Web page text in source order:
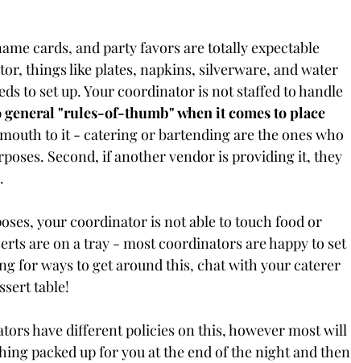
cards, and party favors are totally expectable
things like plates, napkins, silverware, and water
to set up. Your coordinator is not staffed to handle
general "rules-of-thumb" when it comes to place
to it - catering or bartending are the ones who
Second, if another vendor is providing it, they
your coordinator is not able to touch food or
are on a tray - most coordinators are happy to set
for ways to get around this, chat with your caterer
table!
have different policies on this, however most will
packed up for you at the end of the night and then